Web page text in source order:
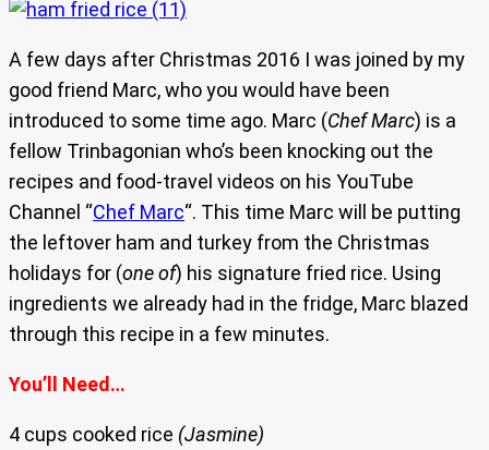
A few days after Christmas 2016 I was joined by my
good friend Marc, who you would have been
introduced to some time ago. Marc (Chef Marc) is a
fellow Trinbagonian who’s been knocking out the
recipes and food-travel videos on his YouTube
Channel “Chef Marc“. This time Marc will be putting
the leftover ham and turkey from the Christmas
holidays for (one of) his signature fried rice. Using
ingredients we already had in the fridge, Marc blazed
through this recipe in a few minutes.
You’ll Need…
4 cups cooked rice (Jasmine)